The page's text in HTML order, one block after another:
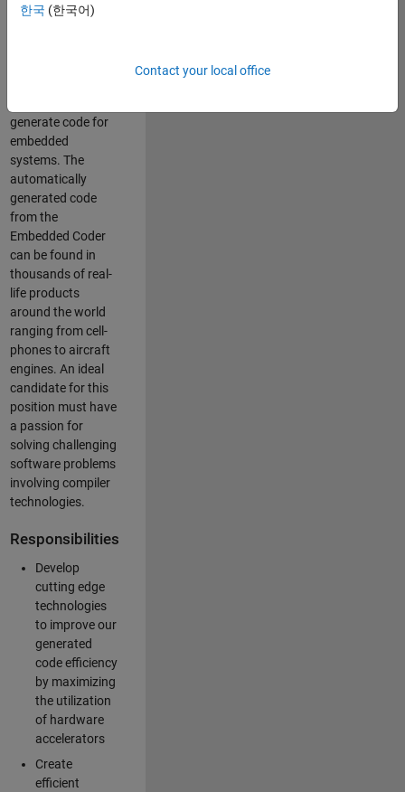
developing
generate code for
embedded
systems. The
automatically
generated code
from the
Embedded Coder
can be found in
thousands of real-
life products
around the world
ranging from cell-
phones to aircraft
engines. An ideal
candidate for this
position must have
a passion for
solving challenging
software problems
involving compiler
technologies.
Responsibilities
Develop
cutting edge
technologies
to improve our
generated
code efficiency
by maximizing
the utilization
of hardware
accelerators
Create
efficient
한국 (한국어)
Contact your local office